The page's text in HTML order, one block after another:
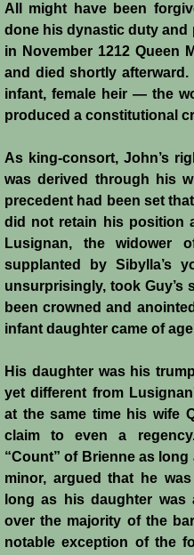
Diplomatic
Casal
Agridi
Templars
Templar Banking
Templars 1 -
Templars 2 -
Templars 3 -
Templars 4 - On
Templars 5 -
Templars 6 -
Templars 8 -
All might have been
done his dynastic duty and
in November 1212 Queen
and died shortly
infant, female heir ― the
produced a constitutional
As king-consort, John’s
was derived through his
precedent had been set
did not retain his position
Lusignan, the widower
supplanted by Sibylla’s
unsurprisingly, took Guy’s
been crowned and
infant daughter came of
His daughter was his
yet different from
at the same time his wife
claim to even a
“Count” of Brienne as
minor, argued that he
long as his daughter
over the majority of the
notable exception of the